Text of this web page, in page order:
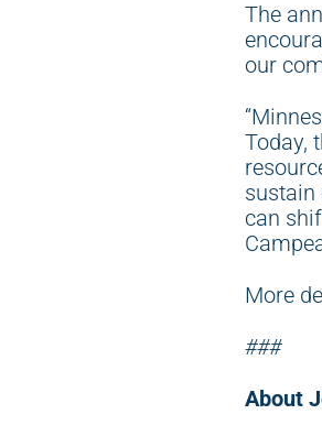
The
our
Today,
sustain
can
More
###
About